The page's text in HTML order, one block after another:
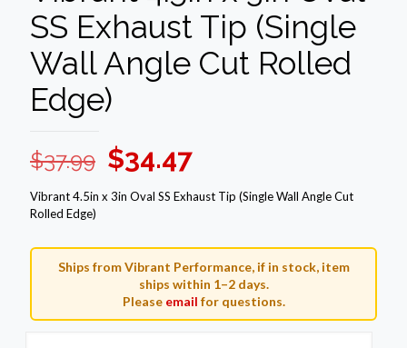
SS Exhaust Tip (Single
Wall Angle Cut Rolled
Edge)
$37.99 Original
price
$37.99.
$34.47Current
price
$34.47.
Vibrant 4.5in x 3in Oval SS Exhaust Tip (Single Wall Angle Cut
Rolled Edge)
Ships from Vibrant Performance, if in stock, item
ships within 1–2 days.
Please email for questions.